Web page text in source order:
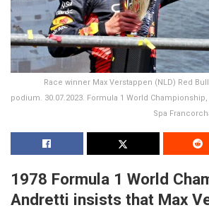
Race winner Max Verstappen (NLD) Red
podium. 30.07.2023. Formula 1 World
Spa
1978 Formula 1 World
Andretti insists that Max